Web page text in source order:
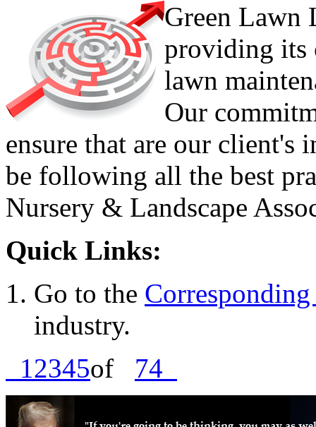
Green Lawn
providing its
lawn
Our
ensure that are our client's
be following all the best
Nursery & Landscape
Quick Links:
Go to the
industry.
12345of 74